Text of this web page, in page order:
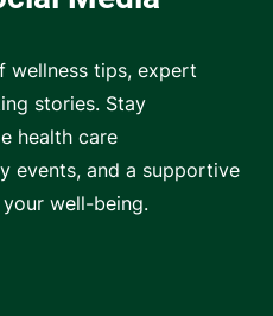
wellness tips, expert
stories. Stay
health care
events, and a supportive
well-being.
tab)
in new tab)